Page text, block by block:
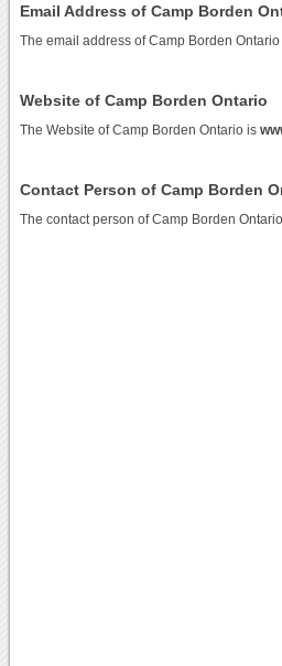
Email Address of Camp Borden
The email address of Camp Borden Ontario
Website of Camp Borden Ontario
The Website of Camp Borden Ontario is
Contact Person of Camp Borden
The contact person of Camp Borden Ontario